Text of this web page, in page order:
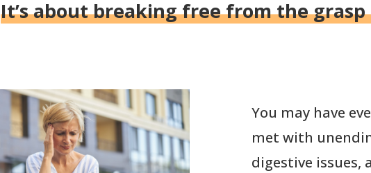
It’s about breaking free from the
You may have
met with
digestive issues,